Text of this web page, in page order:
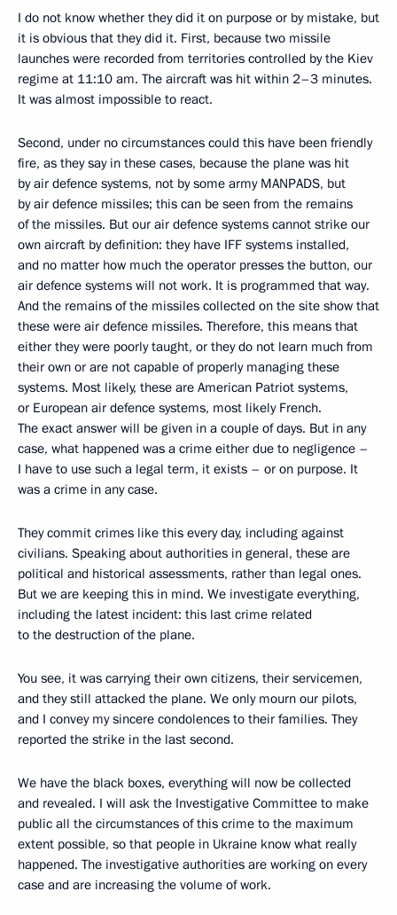
I do not know whether they did it on purpose or by mistake, but
it is obvious that they did it. First, because two missile
launches were recorded from territories controlled by the Kiev
regime at 11:10 am. The aircraft was hit within 2–3 minutes.
It was almost impossible to react.
Second, under no circumstances could this have been friendly
fire, as they say in these cases, because the plane was hit
by air defence systems, not by some army MANPADS, but
by air defence missiles; this can be seen from the remains
of the missiles. But our air defence systems cannot strike our
own aircraft by definition: they have IFF systems installed,
and no matter how much the operator presses the button, our
air defence systems will not work. It is programmed that way.
And the remains of the missiles collected on the site show that
these were air defence missiles. Therefore, this means that
either they were poorly taught, or they do not learn much from
their own or are not capable of properly managing these
systems. Most likely, these are American Patriot systems,
or European air defence systems, most likely French.
The exact answer will be given in a couple of days. But in any
case, what happened was a crime either due to negligence –
I have to use such a legal term, it exists – or on purpose. It
was a crime in any case.
They commit crimes like this every day, including against
civilians. Speaking about authorities in general, these are
political and historical assessments, rather than legal ones.
But we are keeping this in mind. We investigate everything,
including the latest incident: this last crime related
to the destruction of the plane.
You see, it was carrying their own citizens, their servicemen,
and they still attacked the plane. We only mourn our pilots,
and I convey my sincere condolences to their families. They
reported the strike in the last second.
We have the black boxes, everything will now be collected
and revealed. I will ask the Investigative Committee to make
public all the circumstances of this crime to the maximum
extent possible, so that people in Ukraine know what really
happened. The investigative authorities are working on every
case and are increasing the volume of work.